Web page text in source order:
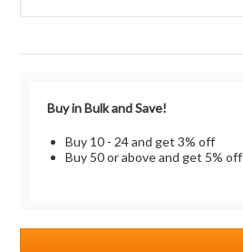
Buy in Bulk and Save!
Buy 10 - 24 and get 3% off
Buy 50 or above and get 5% off